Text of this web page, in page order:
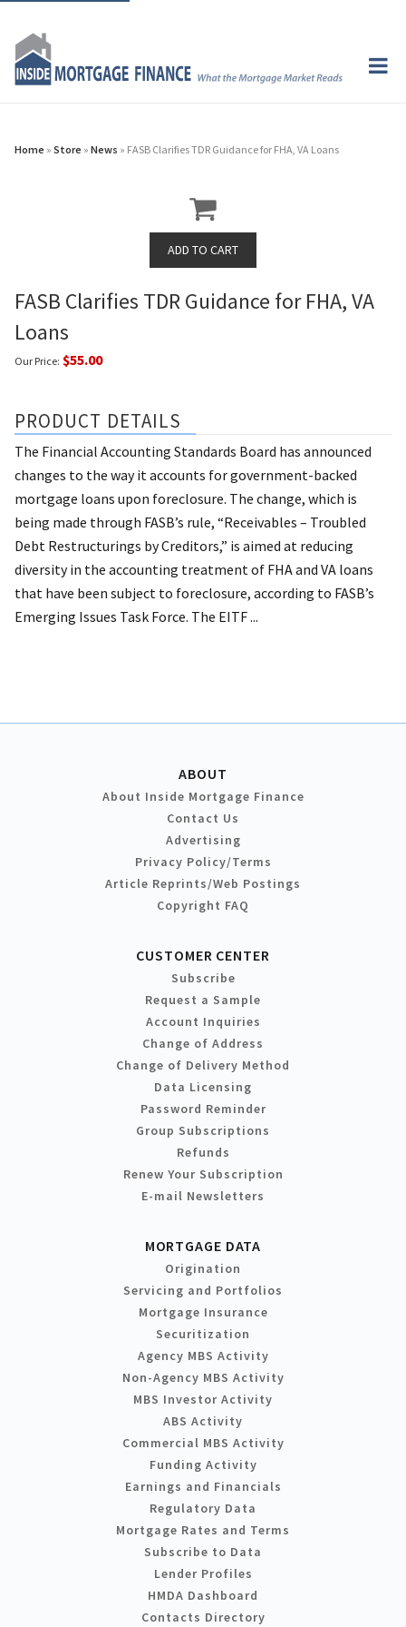
Home » Store » News » FASB Clarifies TDR Guidance for FHA, VA Loans
FASB Clarifies TDR Guidance for FHA, VA
Loans
Our Price: $55.00
PRODUCT DETAILS
The Financial Accounting Standards Board has announced
changes to the way it accounts for government-backed
mortgage loans upon foreclosure. The change, which is
being made through FASB’s rule, “Receivables – Troubled
Debt Restructurings by Creditors,” is aimed at reducing
diversity in the accounting treatment of FHA and VA loans
that have been subject to foreclosure, according to FASB’s
Emerging Issues Task Force. The EITF ...
ABOUT
About Inside Mortgage Finance
Contact Us
Advertising
Privacy Policy/Terms
Article Reprints/Web Postings
Copyright FAQ
CUSTOMER CENTER
Subscribe
Request a Sample
Account Inquiries
Change of Address
Change of Delivery Method
Data Licensing
Password Reminder
Group Subscriptions
Refunds
Renew Your Subscription
E-mail Newsletters
MORTGAGE DATA
Origination
Servicing and Portfolios
Mortgage Insurance
Securitization
Agency MBS Activity
Non-Agency MBS Activity
MBS Investor Activity
ABS Activity
Commercial MBS Activity
Funding Activity
Earnings and Financials
Regulatory Data
Mortgage Rates and Terms
Subscribe to Data
Lender Profiles
HMDA Dashboard
Contacts Directory